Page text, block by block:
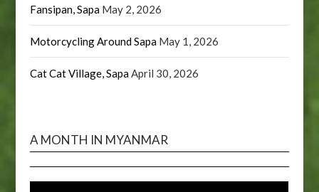
Fansipan, Sapa May 2, 2026
Motorcycling Around Sapa May 1, 2026
Cat Cat Village, SapaApril 30, 2026
A MONTH IN MYANMAR